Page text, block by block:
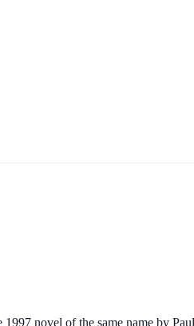
novel of the same name by